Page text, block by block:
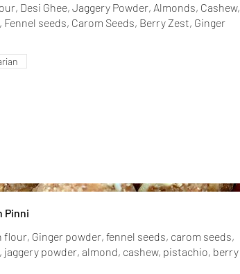
Desi Ghee, Jaggery Powder, Almonds, Cashew,
seeds, Carom Seeds, Berry Zest, Ginger
Pinni
flour, Ginger powder, fennel seeds, carom seeds,
jaggery powder, almond, cashew, pistachio, berry